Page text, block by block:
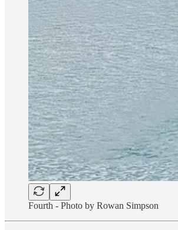
Fourth - Photo by Rowan Simpson